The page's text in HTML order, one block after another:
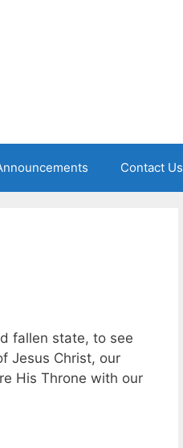
Contact Us
fallen state, to see
Jesus Christ, our
His Throne with our